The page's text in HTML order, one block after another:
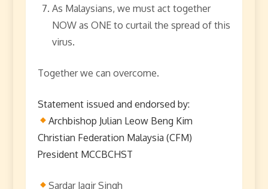
As Malaysians, we must act together
NOW as ONE to curtail the spread of this
virus.
Together we can overcome.
Statement issued and endorsed by:
Archbishop Julian Leow Beng Kim
Christian Federation Malaysia (CFM)
President MCCBCHST
Sardar Jagir Singh